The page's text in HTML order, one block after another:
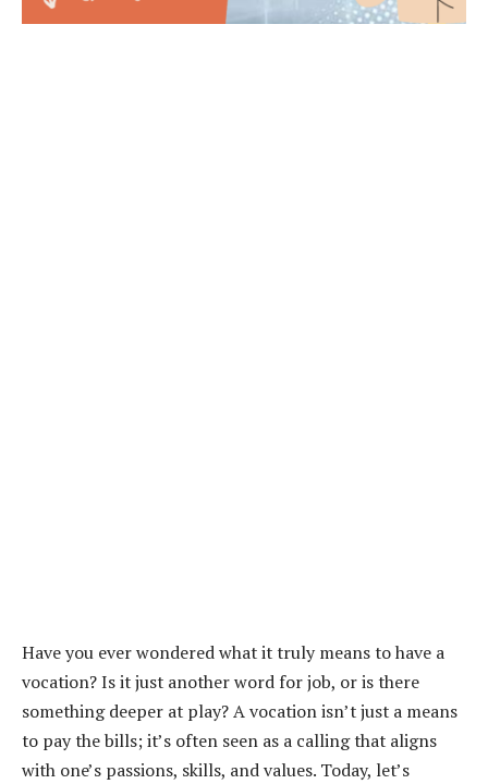
Have you ever wondered what it truly means to have a
vocation? Is it just another word for job, or is there
something deeper at play? A vocation isn’t just a means
to pay the bills; it’s often seen as a calling that aligns
with one’s passions, skills, and values. Today, let’s